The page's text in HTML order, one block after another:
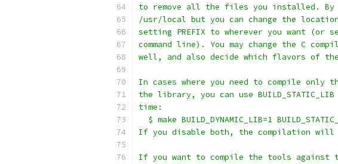
to remove all the files you installed.
/usr/local but you can change the
setting PREFIX to wherever you want (or
command line). You may change the C
well, and also decide which flavors of
In cases where you need to compile
the library, you can use BUILD_STATIC_LIB
time:
$ make BUILD_DYNAMIC_LIB=1
If you disable both, the compilation will
If you want to compile the tools